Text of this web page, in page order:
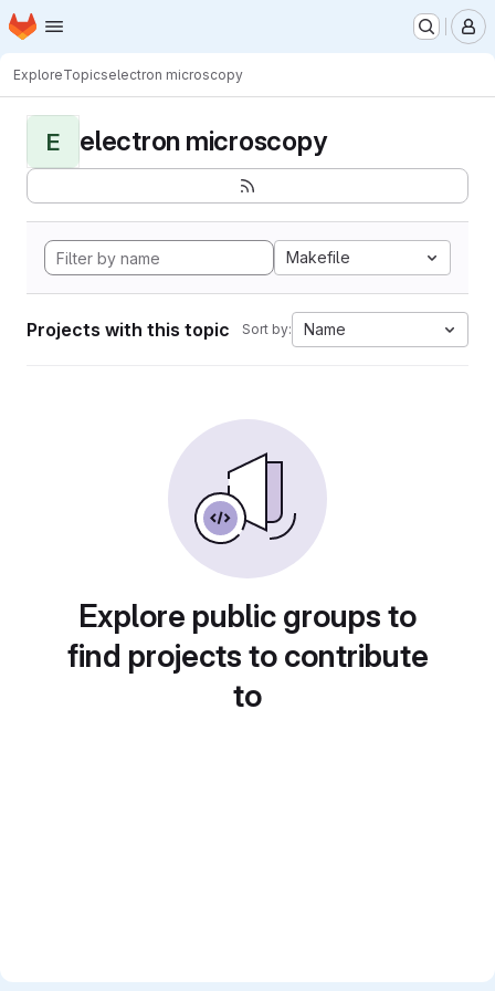
Skip to main content
Homepage
ExploreTopicselectron microscopy
E electron microscopy
Makefile
Projects with this topic Sort by: Name
Explore public groups to
find projects to contribute
to